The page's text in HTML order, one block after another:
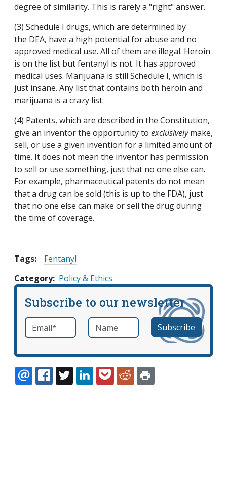
degree of similarity. This is rarely a "right" answer.
(3) Schedule I drugs, which are determined by
the DEA, have a high potential for abuse and no
approved medical use. All of them are illegal. Heroin
is on the list but fentanyl is not. It has approved
medical uses. Marijuana is still Schedule I, which is
just insane. Any list that contains both heroin and
marijuana is a crazy list.
(4) Patents, which are described in the Constitution,
give an inventor the opportunity to exclusivelymake,
sell, or use a given invention for a limited amount of
time. It does not mean the inventor has permission
to sell or use something, just that no one else can.
For example, pharmaceutical patents do not mean
that a drug can be sold (this is up to the FDA), just
that no one else can make or sell the drug during
the time of coverage.
Tags:
Fentanyl
Category Policy & Ethics
Subscribe to our newsletter
Email *required Name
EMAILFACEBOOK
TWITTERLINKEDINPOCKETREDDIT